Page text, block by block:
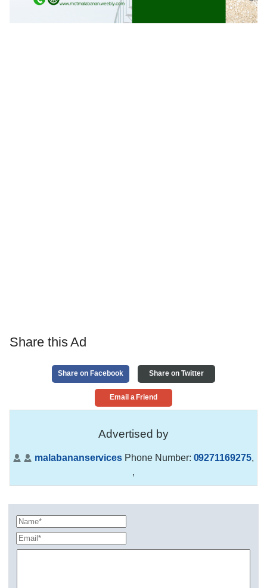
Share this Ad
Share on Facebook Share on Twitter
Email a Friend
Advertised by
malabananservices Phone Number: 09271169275,
,